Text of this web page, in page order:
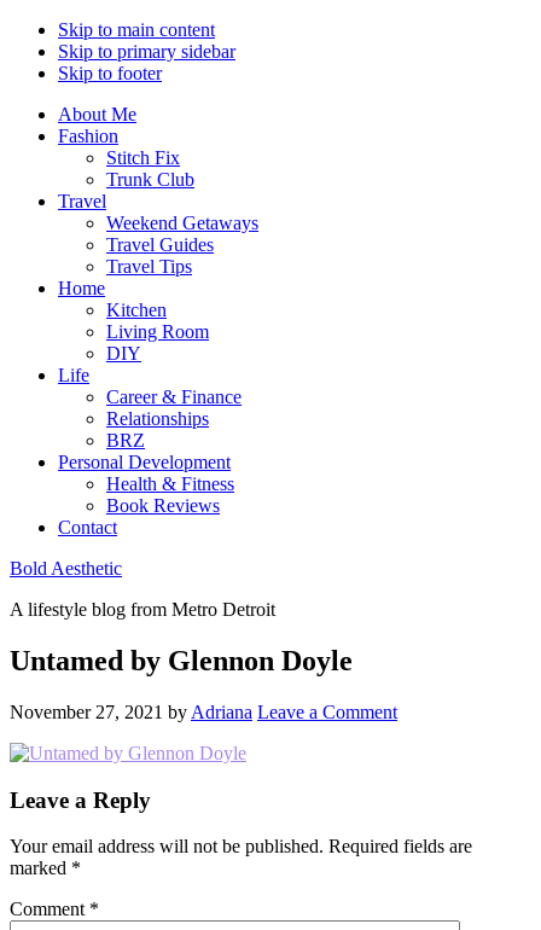
Skip to main content
Skip to primary sidebar
Skip to footer
About Me
Fashion
Stitch Fix
Trunk Club
Travel
Weekend Getaways
Travel Guides
Travel Tips
Home
Kitchen
Living Room
DIY
Life
Career & Finance
Relationships
BRZ
Personal Development
Health & Fitness
Book Reviews
Contact
Bold Aesthetic
A lifestyle blog from Metro Detroit
Untamed by Glennon Doyle
November 27, 2021 by Adriana Leave a Comment
Reader
Leave a Reply
Your email address will not be published. Required fields are
marked *
Comment *